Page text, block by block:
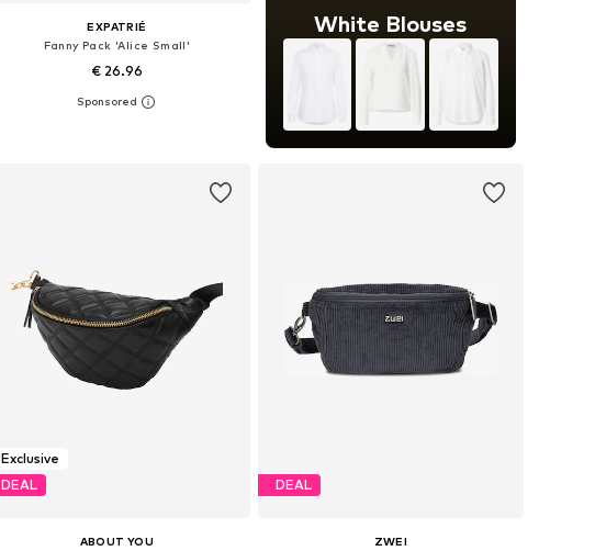
EXPATRIÉ
Fanny Pack 'Alice Small'
€ 26.96
+7
Available sizes: One size
White Blouses
Exclusive
DEAL
ABOUT YOU
DEAL
ZWEI